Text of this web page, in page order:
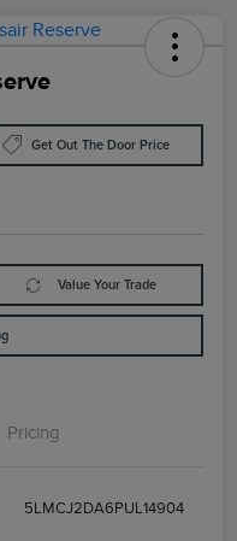
Get Out The Door Price
Value Your Trade
Pricing
5LMCJ2DA6PUL14904